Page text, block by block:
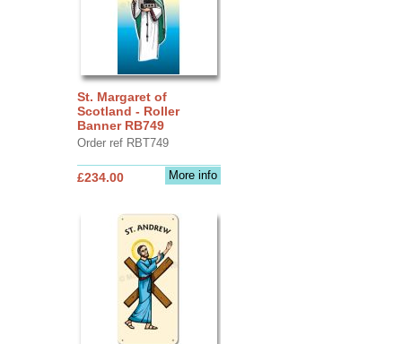
St. Margaret of
Scotland - Roller
Banner RB749
Order ref RBT749
More info
£234.00